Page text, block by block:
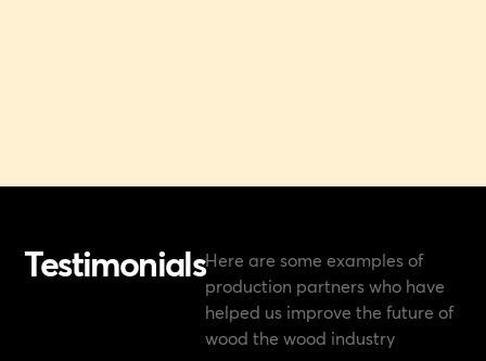
TestimonialsHere are some examples of
production partners who have
helped us improve the future of
wood the wood industry